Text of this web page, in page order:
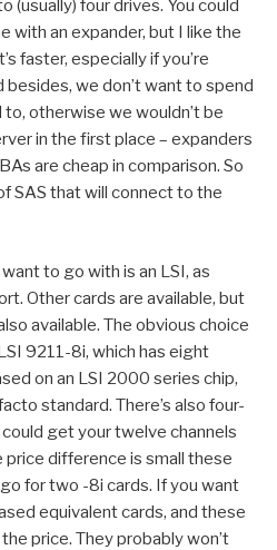
(usually) four drives. You could
with an expander, but I like the
faster, especially if you’re
besides, we don’t want to spend
otherwise we wouldn’t be
in the first place – expanders
are cheap in comparison. So
SAS that will connect to the
to go with is an LSI, as
Other cards are available, but
available. The obvious choice
9211-8i, which has eight
on an LSI 2000 series chip,
standard. There’s also four-
get your twelve channels
price difference is small these
for two -8i cards. If you want
equivalent cards, and these
price. They probably won’t